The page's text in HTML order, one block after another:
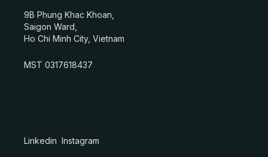
9B Phung Khac Khoan,
Saigon Ward,
Ho Chi Minh City, Vietnam
MST 0317618437
Linkedin Instagram